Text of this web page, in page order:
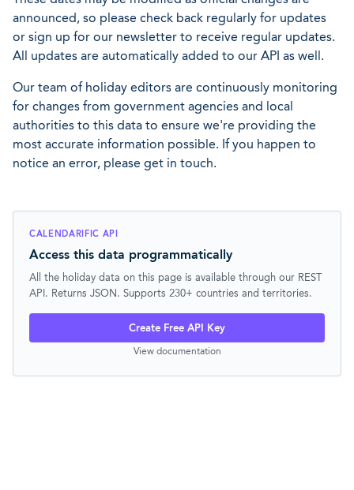
announced, so please check back regularly for updates
or sign up for our newsletter to receive regular updates.
All updates are automatically added to our API as well.
Our team of holiday editors are continuously monitoring
for changes from government agencies and local
authorities to this data to ensure we're providing the
most accurate information possible. If you happen to
notice an error, please get in touch.
CALENDARIFIC API
Access this data programmatically
All the holiday data on this page is available through our REST
API. Returns JSON. Supports 230+ countries and territories.
Create Free API Key
View documentation